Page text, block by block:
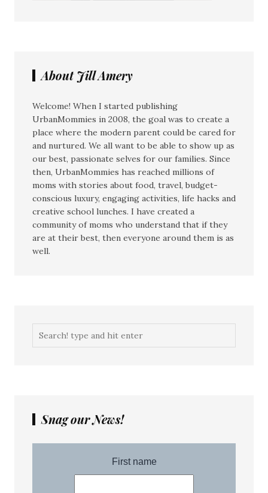
About Jill Amery
Welcome! When I started publishing
UrbanMommies in 2008, the goal was to create a
place where the modern parent could be cared for
and nurtured. We all want to be able to show up as
our best, passionate selves for our families. Since
then, UrbanMommies has reached millions of
moms with stories about food, travel, budget-
conscious luxury, engaging activities, life hacks and
creative school lunches. I have created a
community of moms who understand that if they
are at their best, then everyone around them is as
well.
Snag our News!